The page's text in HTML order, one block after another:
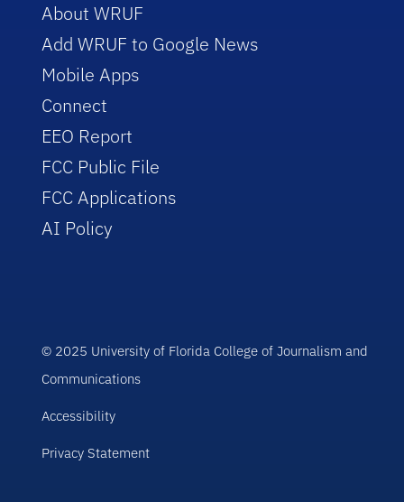
About WRUF
Add WRUF to Google News
Mobile Apps
Connect
EEO Report
FCC Public File
FCC Applications
AI Policy
© 2025 University of Florida College of Journalism and
Communications
Accessibility
Privacy Statement